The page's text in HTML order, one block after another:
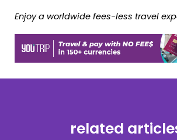
Enjoy a worldwide fees-less travel
related